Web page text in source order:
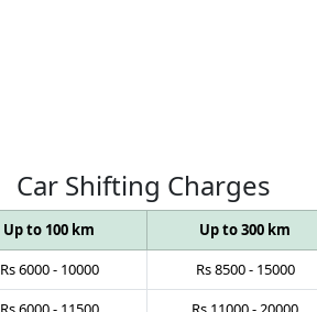
Car Shifting Charges
Up to 100 km Up to 300 km
Rs6000- 10000 Rs8500- 15000